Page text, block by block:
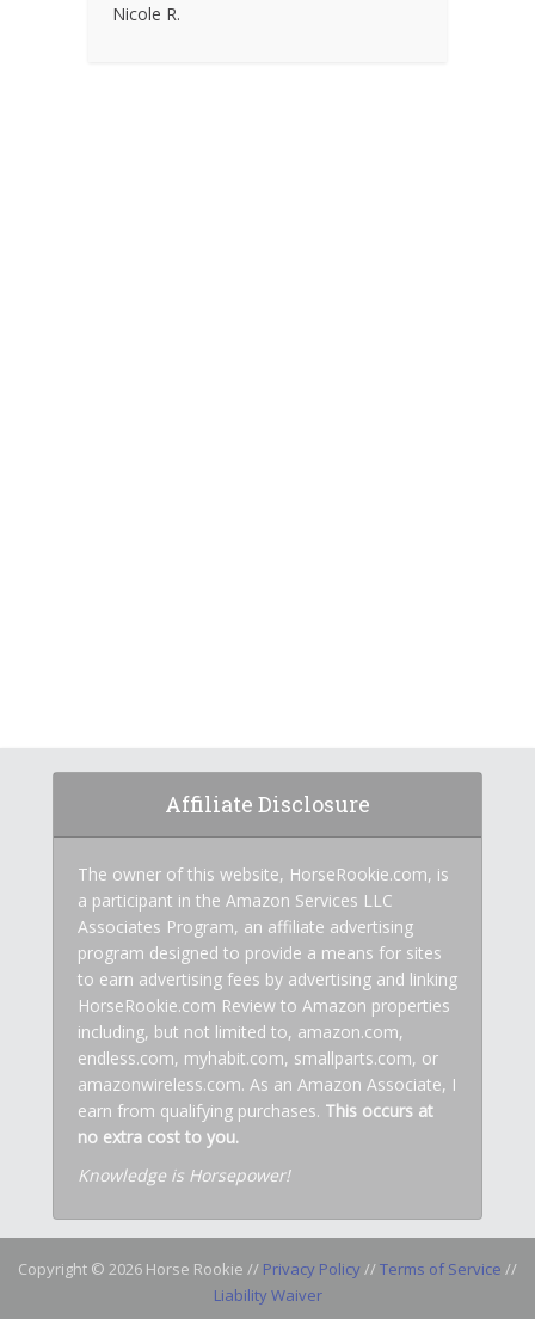
Nicole R.
Affiliate Disclosure
The owner of this website, HorseRookie.com, is
a participant in the Amazon Services LLC
Associates Program, an affiliate advertising
program designed to provide a means for sites
to earn advertising fees by advertising and linking
HorseRookie.com Review to Amazon properties
including, but not limited to, amazon.com,
endless.com, myhabit.com, smallparts.com, or
amazonwireless.com. As an Amazon Associate, I
earn from qualifying purchases. This occurs at
no extra cost to you.
Knowledge is Horsepower!
Copyright © 2026 Horse Rookie // Privacy Policy//Terms of Service //
Liability Waiver